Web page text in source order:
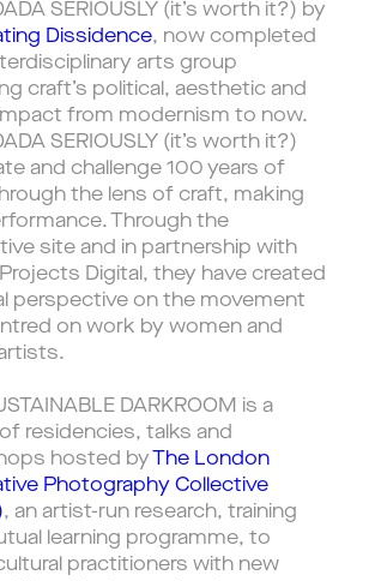
SERIOUSLY (it’s worth it?) by
Dissidence, now completed
arts group
craft’s political, aesthetic and
from modernism to now.
SERIOUSLY (it’s worth it?)
and challenge 100 years of
the lens of craft, making
Through the
site and in partnership with
Digital, they have created
perspective on the movement
on work by women and
DARKROOM is a
residencies, talks and
hosted by
The London
Photography Collective
, an artist-run research, training
learning programme, to
practitioners with new